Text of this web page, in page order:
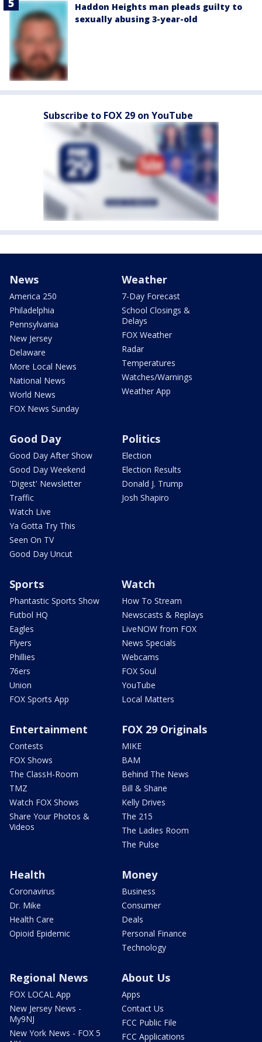
Haddon Heights man pleads guilty to
sexually abusing 3-year-old
Subscribe to FOX 29 on YouTube
News
America 250
Philadelphia
Pennsylvania
New Jersey
Delaware
More Local News
National News
World News
FOX News Sunday
Weather
7-Day Forecast
School Closings &
Delays
FOX Weather
Radar
Temperatures
Watches/Warnings
Weather App
Good Day
Good Day After Show
Good Day Weekend
'Digest' Newsletter
Traffic
Watch Live
Ya Gotta Try This
Seen On TV
Good Day Uncut
Politics
Election
Election Results
Donald J. Trump
Josh Shapiro
Sports
Phantastic Sports Show
Futbol HQ
Eagles
Flyers
Phillies
76ers
Union
FOX Sports App
Watch
How To Stream
Newscasts & Replays
LiveNOW from FOX
News Specials
Webcams
FOX Soul
YouTube
Local Matters
Entertainment
Contests
FOX Shows
The ClassH-Room
TMZ
Watch FOX Shows
Share Your Photos &
Videos
FOX 29 Originals
MIKE
BAM
Behind The News
Bill & Shane
Kelly Drives
The 215
The Ladies Room
The Pulse
Health
Coronavirus
Dr. Mike
Health Care
Opioid Epidemic
Money
Business
Consumer
Deals
Personal Finance
Technology
Regional News
FOX LOCAL App
New Jersey News -
My9NJ
New York News - FOX 5
About Us
Apps
Contact Us
FCC Public File
FCC Applications